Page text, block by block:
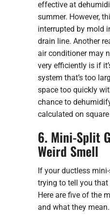
effective at
summer. However,
interrupted by mold
drain line. Another
air conditioner may
very efficiently is if
system that’s too
space too quickly
chance to
calculated on
6. Mini-Split
Weird Smell
If your ductless
trying to tell you
Here are five of the
and what they mean.